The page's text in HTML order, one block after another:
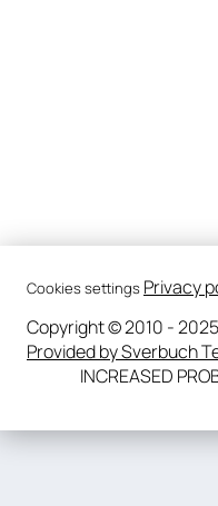
Cookies settings Privacy
Copyright © 2010 -
Provided by Sverbuch
INCREASED